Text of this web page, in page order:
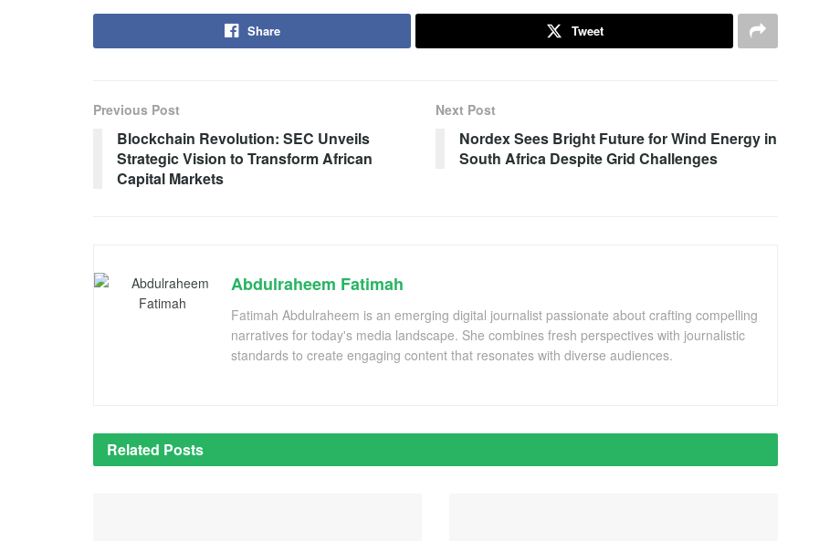
Share Tweet
Previous Post
Blockchain Revolution: SEC Unveils
Strategic Vision to Transform African
Capital Markets
Next Post
Nordex Sees Bright Future for Wind Energy in
South Africa Despite Grid Challenges
Abdulraheem Fatimah
Fatimah Abdulraheem is an emerging digital journalist passionate about crafting compelling
narratives for today's media landscape. She combines fresh perspectives with journalistic
standards to create engaging content that resonates with diverse audiences.
Related Posts